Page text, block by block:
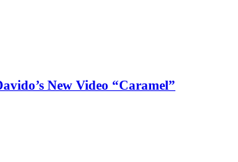
New Video “Caramel”